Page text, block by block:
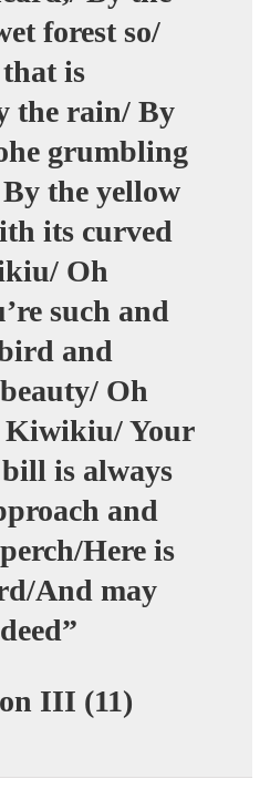
forest so/
is
the rain/ By
grumbling
the yellow
its curved
Oh
such and
and
Oh
Your
is always
and
Here is
And may
III (11)